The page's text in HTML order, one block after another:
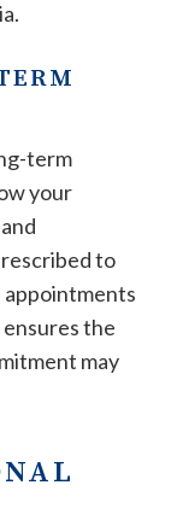
term
your
to
the
may